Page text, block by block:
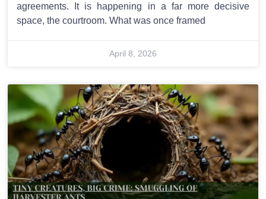
agreements. It is happening in a far more decisive
space, the courtroom. What was once framed
April 8, 2026